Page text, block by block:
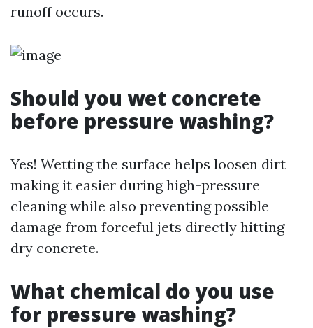
runoff occurs.
Should you wet concrete
before pressure washing?
Yes! Wetting the surface helps loosen dirt
making it easier during high-pressure
cleaning while also preventing possible
damage from forceful jets directly hitting
dry concrete.
What chemical do you use
for pressure washing?